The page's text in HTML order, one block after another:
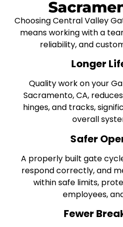
Choosing Central Valley
means working with a
reliability, and
Longer
Quality work on your
Sacramento, CA,
hinges, and tracks,
overall
Safer
A properly built gate
respond correctly, and
within safe limits,
employees,
Fewer